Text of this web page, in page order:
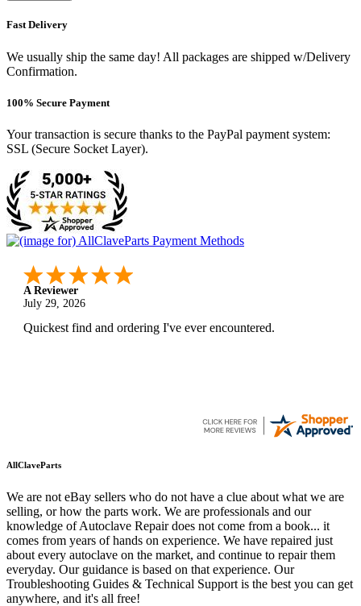
Fast Delivery
We usually ship the same day! All packages are shipped w/Delivery
Confirmation.
100% Secure Payment
Your transaction is secure thanks to the PayPal payment system:
SSL (Secure Socket Layer).
A Reviewer
July 29, 2026
Quickest find and ordering I've ever encountered.
AllClaveParts
We are not eBay sellers who do not have a clue about what we are
selling, or how the parts work. We are professionals and our
knowledge of Autoclave Repair does not come from a book... it
comes from years of hands on experience. We have repaired just
about every autoclave on the market, and continue to repair them
everyday. Our guidance is based on that experience. Our
Troubleshooting Guides & Technical Support is the best you can get
anywhere, and it's all free!